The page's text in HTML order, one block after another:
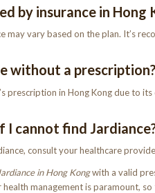
by insurance in Hong
may vary based on the plan. It’s
without a prescription?
prescription in Hong Kong due to
I cannot find
consult your healthcare
in Hong Kongwith a valid
management is paramount,